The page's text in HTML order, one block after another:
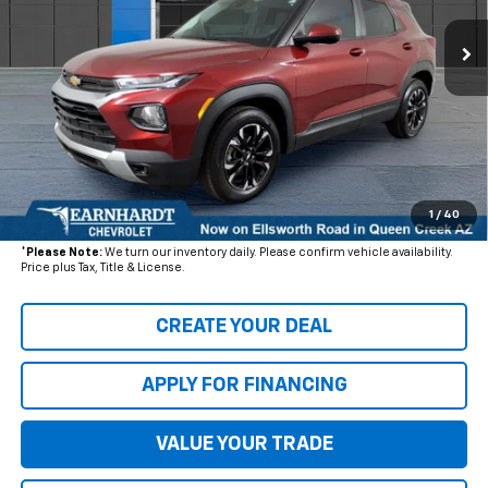
1 / 40
Ext.
Less
Starting Price: $24,860
- Dealer Adjustment: $3,183
Adjusted Subtotal $21,677
+ Documentation Fee: +$699
*Earnhardt Price: $22,376
* Please Note:We turn our inventory daily. Please confirm vehicle availability.
Price plus Tax, Title & License.
CREATE YOUR DEAL
APPLY FOR FINANCING
VALUE YOUR TRADE